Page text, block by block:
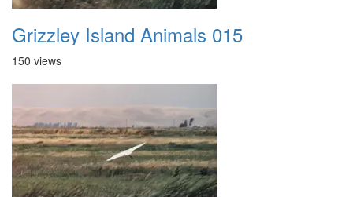
Grizzley Island Animals 015
150 views